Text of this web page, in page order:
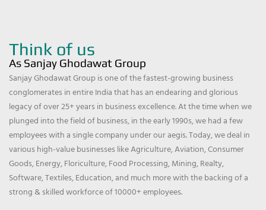
Think of us
As Sanjay Ghodawat Group
Sanjay Ghodawat Group is one of the fastest-growing business
conglomerates in entire India that has an endearing and glorious
legacy of over 25+ years in business excellence. At the time when we
plunged into the field of business, in the early 1990s, we had a few
employees with a single company under our aegis. Today, we deal in
various high-value businesses like Agriculture, Aviation, Consumer
Goods, Energy, Floriculture, Food Processing, Mining, Realty,
Software, Textiles, Education, and much more with the backing of a
strong & skilled workforce of 10000+ employees.